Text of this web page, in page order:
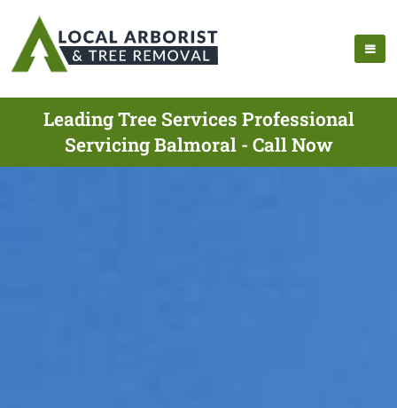
Leading Tree Services Professional
Servicing Balmoral - Call Now